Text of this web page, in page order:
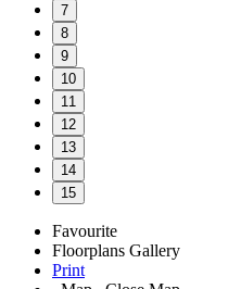
7
8
9
10
11
12
13
14
15
Favourite
Floorplans Gallery
Print